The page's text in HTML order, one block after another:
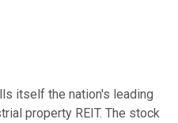
itself the nation's leading
property REIT. The stock